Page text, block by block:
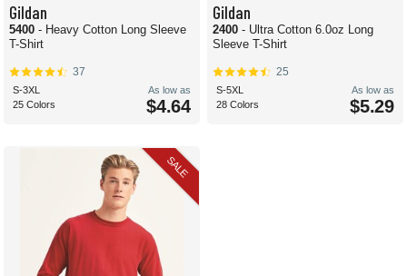
Gildan
5400 - Heavy Cotton Long Sleeve
T-Shirt
37
S-3XL
25 Colors
As low as
$4.64
Gildan
2400 - Ultra Cotton 6.0oz Long
Sleeve T-Shirt
25
S-5XL
28 Colors
As low as
$5.29
SALE